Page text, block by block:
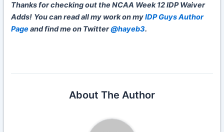
Thanks for checking out the NCAA Week 12 IDP Waiver
Adds! You can read all my work on myIDP Guys Author
Pageand find me on Twitter@hayeb3.
About The Author